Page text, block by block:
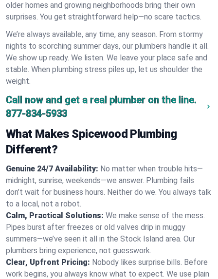
older homes and growing neighborhoods bring their own
surprises. You get straightforward help—no scare tactics.
We’re always available, any time, any season. From stormy
nights to scorching summer days, our plumbers handle it all.
We show up ready. We listen. We leave your place safe and
stable. When plumbing stress piles up, let us shoulder the
weight.
Call now and get a real plumber on the line.
877-834-5933
What Makes Spicewood Plumbing
Different?
Genuine 24/7 Availability: No matter when trouble hits—
midnight, sunrise, weekends—we answer. Plumbing fails
don’t wait for business hours. Neither do we. You always talk
to a local, not a robot.
Calm, Practical Solutions: We make sense of the mess.
Pipes burst after freezes or old valves drip in muggy
summers—we’ve seen it all in the Stock Island area. Our
plumbers bring experience, not guesswork.
Clear, Upfront Pricing: Nobody likes surprise bills. Before
work begins, you always know what to expect. We use plain